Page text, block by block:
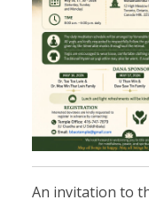
An invitation to